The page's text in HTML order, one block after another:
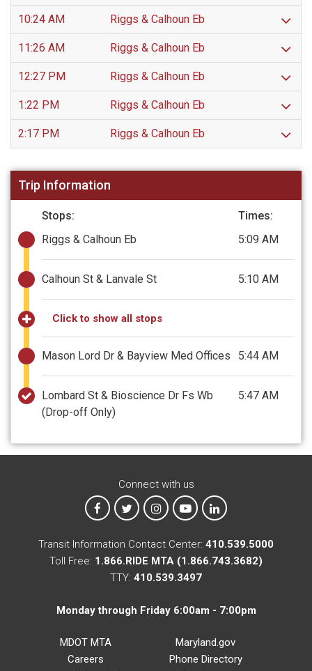
10:24 AM Riggs & Calhoun Eb
11:26 AM Riggs & Calhoun Eb
12:27 PM Riggs & Calhoun Eb
1:22 PM Riggs & Calhoun Eb
2:17 PM Riggs & Calhoun Eb
Trip Information
Stops:
Times:
Riggs & Calhoun Eb
5:09 AM
Calhoun St & Lanvale St 5:10 AM
Click to show all stops
Mason Lord Dr & Bayview Med Offices 5:44 AM
Lombard St & Bioscience Dr Fs Wb
(Drop-off Only)
5:47 AM
Connect with us
MTA on Facebook
MTA on XMTA on Instagram
MTA on YouTube
MTA on LinkedIn
Transit Information Contact Center: 410.539.5000
Toll Free: 1.866.RIDE MTA (1.866.743.3682)
TTY: 410.539.3497
Monday through Friday 6:00am - 7:00pm
MDOT MTA
Careers
Maryland.gov
Phone Directory